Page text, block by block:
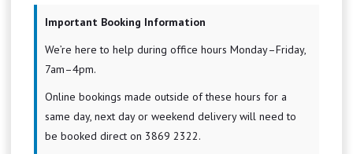
Important Booking Information
We’re here to help during office hours Monday–Friday,
7am–4pm.
Online bookings made outside of these hours for a
same day, next day or weekend delivery will need to
be booked direct on 3869 2322.